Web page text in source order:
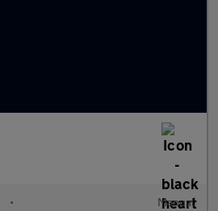
• Manual